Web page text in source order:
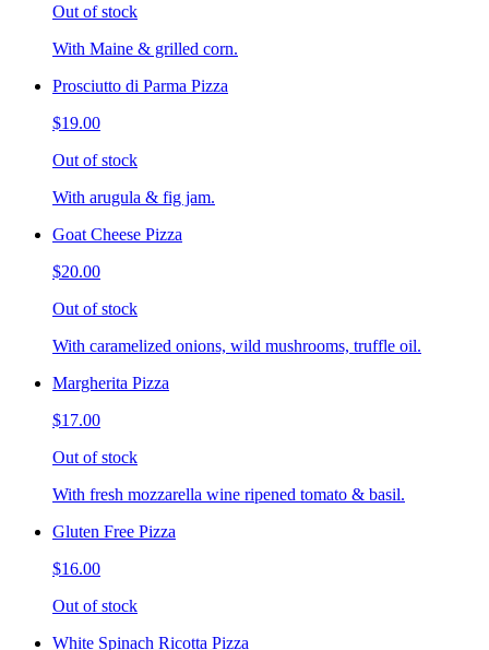
Out of stock
With Maine & grilled corn.
Prosciutto di Parma Pizza
$19.00
Out of stock
With arugula & fig jam.
Goat Cheese Pizza
$20.00
Out of stock
With caramelized onions, wild mushrooms, truffle oil.
Margherita Pizza
$17.00
Out of stock
With fresh mozzarella wine ripened tomato & basil.
Gluten Free Pizza
$16.00
Out of stock
White Spinach Ricotta Pizza